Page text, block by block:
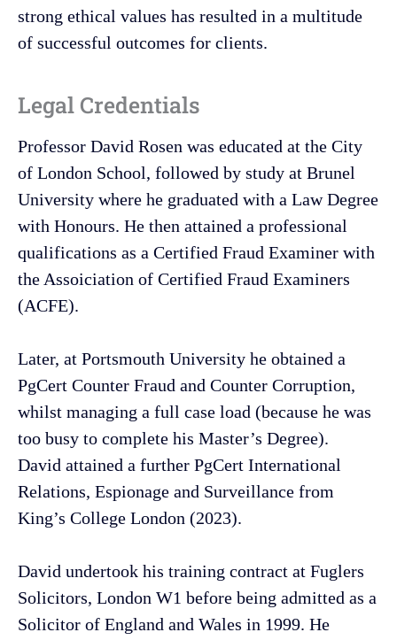
strong ethical values has resulted in a multitude
of successful outcomes for clients.
Legal Credentials
Professor David Rosen was educated at the City
of London School, followed by study at Brunel
University where he graduated with a Law Degree
with Honours. He then attained a professional
qualifications as a Certified Fraud Examiner with
the Assoiciation of Certified Fraud Examiners
(ACFE).
Later, at Portsmouth University he obtained a
PgCert Counter Fraud and Counter Corruption,
whilst managing a full case load (because he was
too busy to complete his Master’s Degree).
David attained a further PgCert International
Relations, Espionage and Surveillance from
King’s College London (2023).
David undertook his training contract at Fuglers
Solicitors, London W1 before being admitted as a
Solicitor of England and Wales in 1999. He